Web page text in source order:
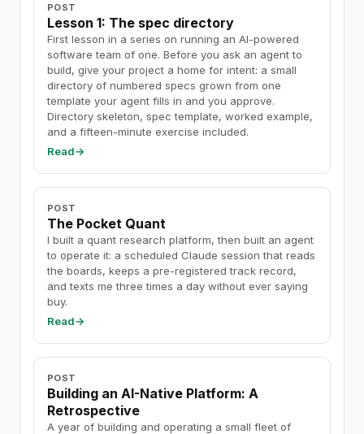
POST
Lesson 1: The spec directory
First lesson in a series on running an AI-powered
software team of one. Before you ask an agent to
build, give your project a home for intent: a small
directory of numbered specs grown from one
template your agent fills in and you approve.
Directory skeleton, spec template, worked example,
and a fifteen-minute exercise included.
Read→
POST
The Pocket Quant
I built a quant research platform, then built an agent
to operate it: a scheduled Claude session that reads
the boards, keeps a pre-registered track record,
and texts me three times a day without ever saying
buy.
Read→
POST
Building an AI-Native Platform: A
Retrospective
A year of building and operating a small fleet of